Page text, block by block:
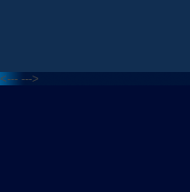
<--- --->